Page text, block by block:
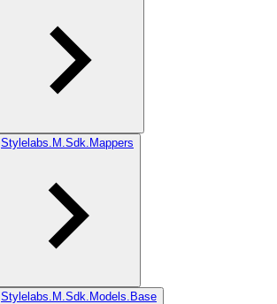
Stylelabs.M.Sdk.Mappers
Stylelabs.M.Sdk.Models.Base